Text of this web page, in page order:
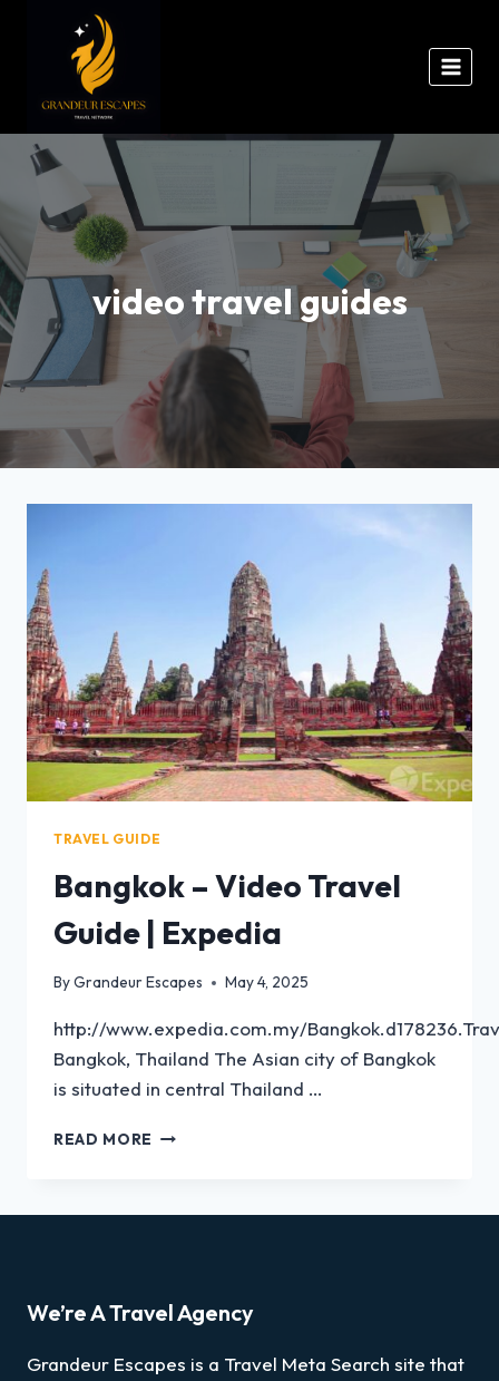
video travel guides
TRAVEL GUIDE
Bangkok – Video Travel
Guide | Expedia
ByGrandeur Escapes May 4, 2025
http://www.expedia.com.my/
Bangkok, Thailand The Asian city of Bangkok
is situated in central Thailand …
READ MORE
We’re A Travel Agency
Grandeur Escapes is a Travel Meta Search site that